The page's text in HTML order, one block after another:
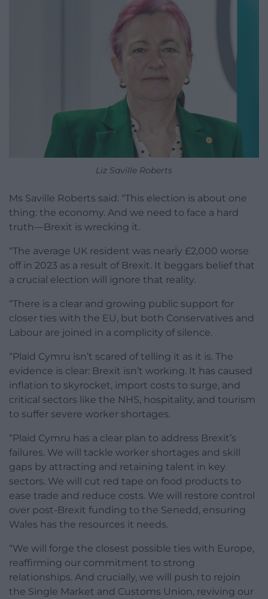
Liz Saville Roberts
Ms Saville Roberts said: “This election is about one
thing: the economy. And we need to face a hard
truth—Brexit is wrecking it.
“The average UK resident was nearly £2,000 worse
off in 2023 as a result of Brexit. It beggars belief that
a crucial election will ignore that reality.
“There is a clear and growing public support for
closer ties with the EU, but both Conservatives and
Labour are joined in a complicity of silence.
“Plaid Cymru isn’t scared of telling it as it is. The
evidence is clear: Brexit isn’t working. It has caused
inflation to skyrocket, import costs to surge, and
critical sectors like the NHS, hospitality, and tourism
to suffer severe worker shortages.
“Plaid Cymru has a clear plan to address Brexit’s
failures. We will tackle worker shortages and skill
gaps by attracting and retaining talent in key
sectors. We will cut red tape on food products to
ease trade and reduce costs. We will restore control
over post-Brexit funding to the Senedd, ensuring
Wales has the resources it needs.
“We will forge the closest possible ties with Europe,
reaffirming our commitment to strong
relationships. And crucially, we will push to rejoin
the Single Market and Customs Union, reviving our